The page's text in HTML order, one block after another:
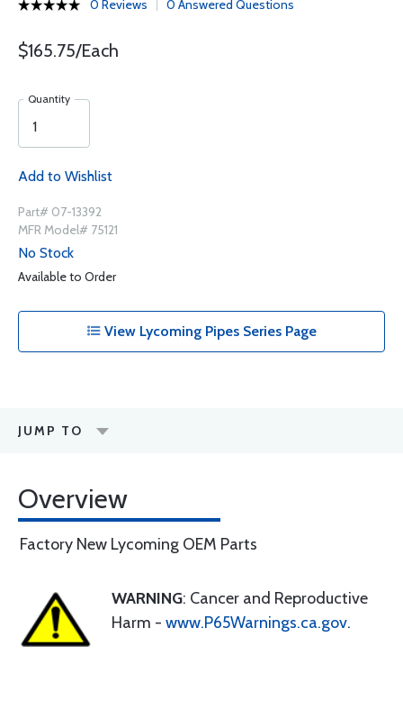
0 Reviews 0 Answered Questions
$165.75/Each
Quantity
Add to Wishlist
Part# 07-13392
MFR Model# 75121
No Stock
Available to Order
View Lycoming Pipes Series Page
JUMP TO
Overview
Factory New Lycoming OEM Parts
WARNING: Cancer and Reproductive
Harm - www.P65Warnings.ca.gov.